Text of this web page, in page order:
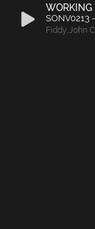
WORKING
SONV0213
Fiddy,John